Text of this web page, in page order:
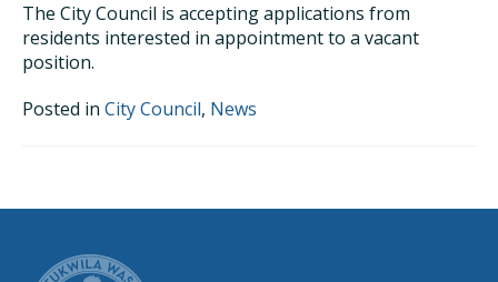
The City Council is accepting applications from
residents interested in appointment to a vacant
position.
Posted in City Council, News